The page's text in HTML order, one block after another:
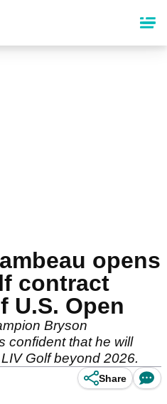
opens
contract
U.S. Open
Bryson
confident that he will
Golf beyond 2026.
Share